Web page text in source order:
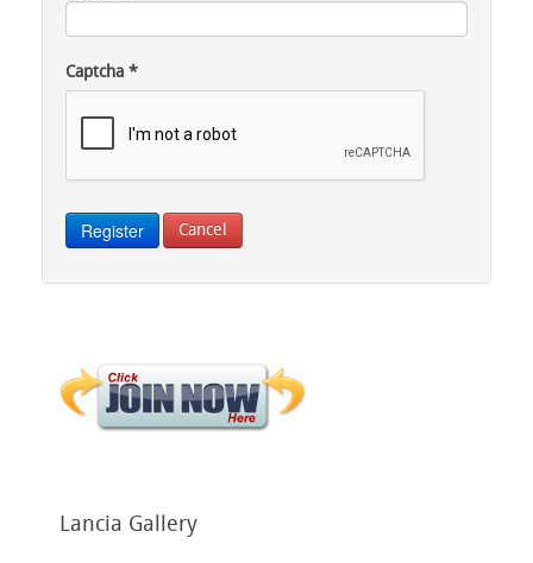
Captcha *
Register Cancel
Lancia Gallery